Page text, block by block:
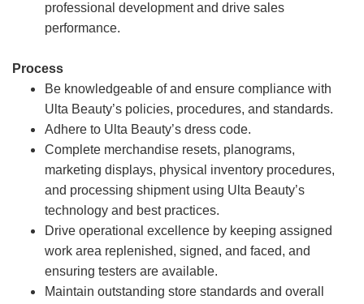
professional development and drive sales
performance.
Process
Be knowledgeable of and ensure compliance with
Ulta Beauty’s policies, procedures, and standards.
Adhere to Ulta Beauty’s dress code.
Complete merchandise resets, planograms,
marketing displays, physical inventory procedures,
and processing shipment using Ulta Beauty’s
technology and best practices.
Drive operational excellence by keeping assigned
work area replenished, signed, and faced, and
ensuring testers are available.
Maintain outstanding store standards and overall